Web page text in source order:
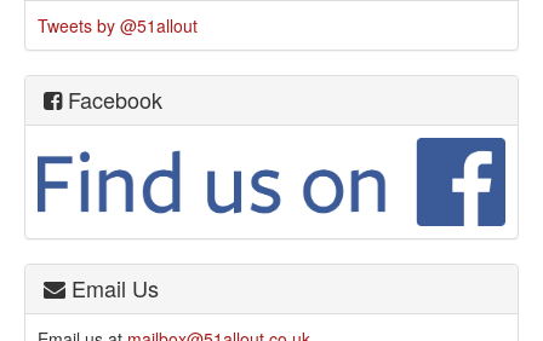
Tweets by @51allout
Facebook
Email Us